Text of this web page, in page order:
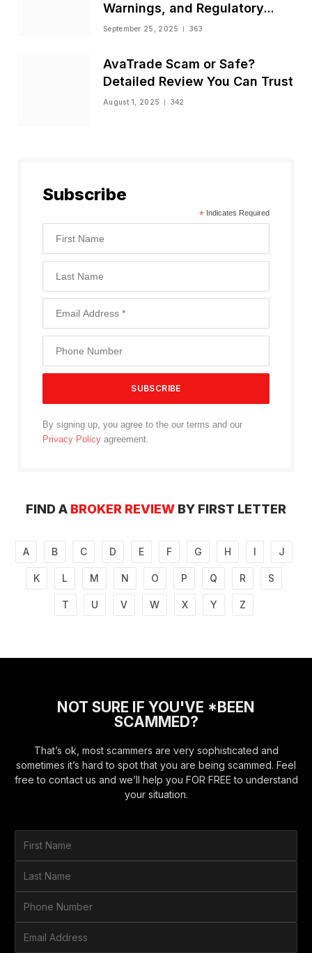
Warnings, and Regulatory
Status
September 25, 2025 363
AvaTrade Scam or Safe?
Detailed Review You Can Trust
August 1, 2025 342
Subscribe
* Indicates Required
By signing up, you agree to the our terms and our
Privacy Policy agreement.
FIND A BROKER REVIEW BY FIRST LETTER
A B C D E F G H I J
K L M N O P Q R S
T U V W X Y Z
NOT SURE IF YOU'VE *BEEN
SCAMMED?
That’s ok, most scammers are very sophisticated and
sometimes it’s hard to spot that you are being scammed. Feel
free to contact us and we’ll help you FOR FREE to understand
your situation.
F
r
t
L
s
N
P
o
e
E